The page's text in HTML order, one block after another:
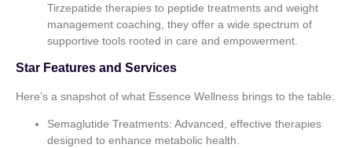
Tirzepatide therapies to peptide treatments and weight
management coaching, they offer a wide spectrum of
supportive tools rooted in care and empowerment.
Star Features and Services
Here’s a snapshot of what Essence Wellness brings to the table:
Semaglutide Treatments: Advanced, effective therapies
designed to enhance metabolic health.